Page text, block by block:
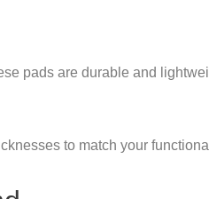
pads are durable and
to match your